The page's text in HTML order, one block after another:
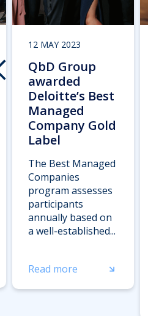
12 MAY 2023
QbD Group
awarded
Deloitte’s Best
Managed
Company Gold
Label
The Best Managed
Companies
program assesses
participants
annually based on
a well-established...
Read more